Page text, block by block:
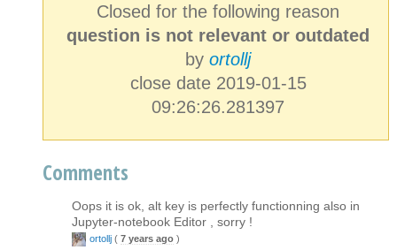
Closed for the following reason
question is not relevant or outdated
by ortollj
close date 2019-01-15
09:26:26.281397
Comments
Oops it is ok, alt key is perfectly functionning also in
Jupyter-notebook Editor , sorry !
ortollj ( 7 years ago )